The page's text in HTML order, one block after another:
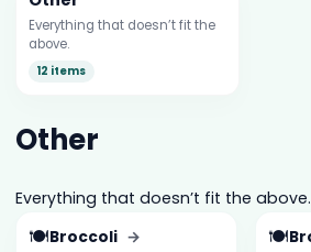
Everything that doesn’t fit the
above.
12 items
Other
Everything that doesn’t fit the above.
🍽️Broccoli → 🍽️